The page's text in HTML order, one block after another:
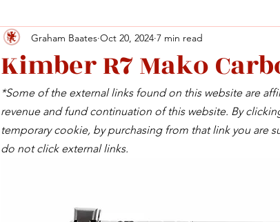
Kimber R7 Mako
Graham Baates Oct 20, 2024 7 min read
*Some of the external links found on this website are
revenue and fund continuation of this website. By
temporary cookie, by purchasing from that link you are
do not click external links.